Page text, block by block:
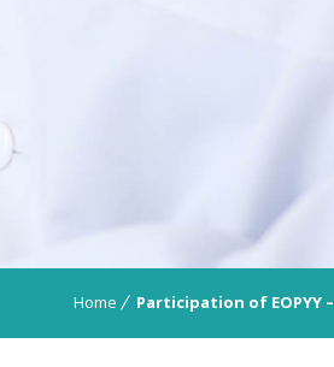
Home Participation of EOPΥΥ